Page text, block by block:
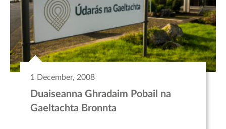
1 December, 2008
Duaiseanna Ghradaim Pobail na
Gaeltachta Bronnta